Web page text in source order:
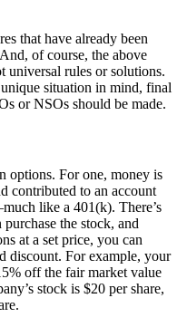
that have already been
of course, the above
universal rules or solutions.
situation in mind, final
or NSOs should be made.
options. For one, money is
contributed to an account
like a 401(k). There’s
the stock, and
at a set price, you can
discount. For example, your
off the fair market value
stock is $20 per share,